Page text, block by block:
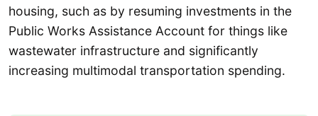
housing, such as by resuming investments in the
Public Works Assistance Account for things like
wastewater infrastructure and significantly
increasing multimodal transportation spending.